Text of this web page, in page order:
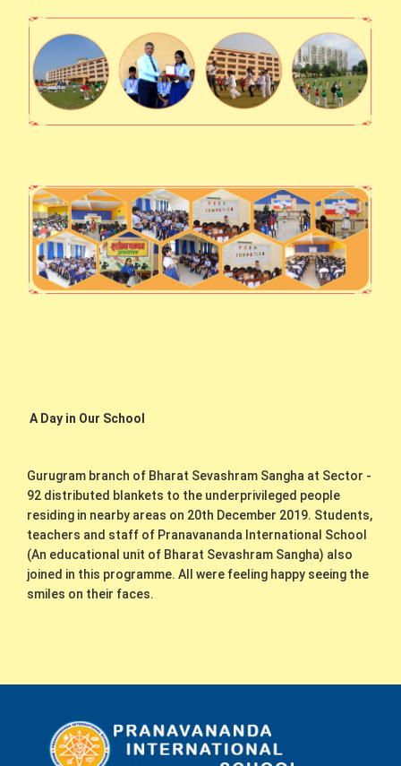
A Day in Our School
Gurugram branch of Bharat Sevashram Sangha at Sector -
92 distributed blankets to the underprivileged people
residing in nearby areas on 20th December 2019. Students,
teachers and staff of Pranavananda International School
(An educational unit of Bharat Sevashram Sangha) also
joined in this programme. All were feeling happy seeing the
smiles on their faces.